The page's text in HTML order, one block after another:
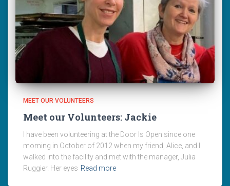
MEET OUR VOLUNTEERS
Meet our Volunteers: Jackie
I have been volunteering at the Door Is Open since one
morning in October of 2012 when my friend, Alice, and I
walked into the facility and met with the manager, Julia
Ruggier. Her eyes Read more